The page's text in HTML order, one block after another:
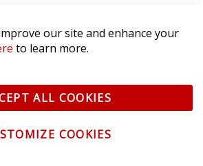
our site and enhance your
to learn more.
ALL COOKIES
COOKIES